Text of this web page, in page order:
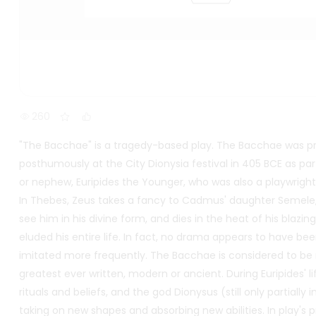
"The Bacchae" is a tragedy-based play. The Bacchae was
posthumously at the City Dionysia festival in 405 BCE as
or nephew, Euripides the Younger, who was also a
In Thebes, Zeus takes a fancy to Cadmus' daughter
see him in his divine form, and dies in the heat of his
eluded his entire life. In fact, no drama appears to have
imitated more frequently. The Bacchae is considered to
greatest ever written, modern or ancient. During
rituals and beliefs, and the god Dionysus (still only
taking on new shapes and absorbing new abilities. In